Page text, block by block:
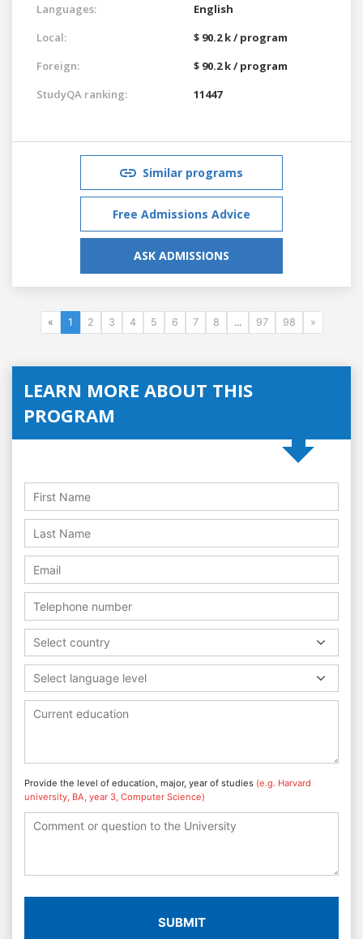
Languages:
English
Local:
$ 90.2 k / program
Foreign:
$ 90.2 k / program
StudyQA ranking:
11447
Similar programs
Free Admissions Advice
ASK ADMISSIONS
« 1 2 3 4 5 6 7 8 ... 97 98 »
LEARN MORE ABOUT THIS
PROGRAM
Select country
Select language level
Provide the level of education, major, year of studies (e.g. Harvard
university, BA, year 3, Computer Science)
SUBMIT